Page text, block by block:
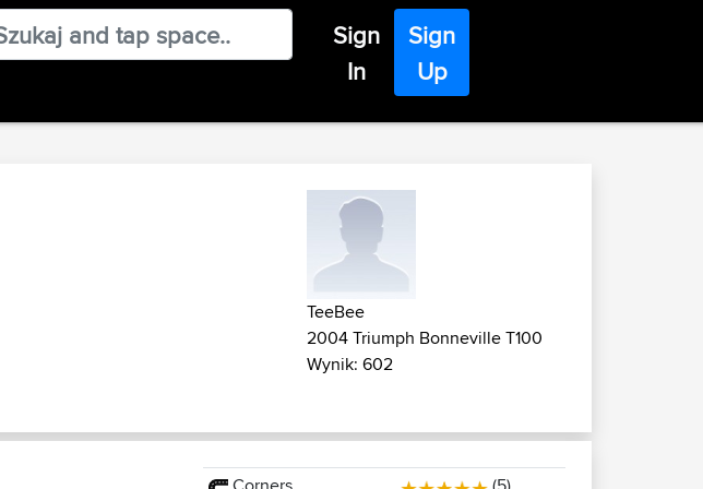
Sign
In
Sign
Up
TeeBee
2004 Triumph Bonneville T100
Wynik: 602